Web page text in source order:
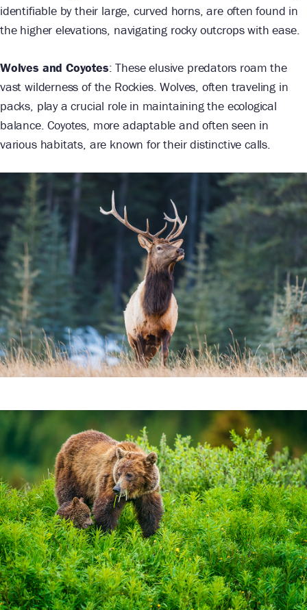
identifiable by their large, curved horns, are often found in
the higher elevations, navigating rocky outcrops with ease.
Wolves and Coyotes: These elusive predators roam the
vast wilderness of the Rockies. Wolves, often traveling in
packs, play a crucial role in maintaining the ecological
balance. Coyotes, more adaptable and often seen in
various habitats, are known for their distinctive calls.